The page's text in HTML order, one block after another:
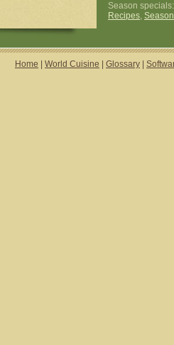
Season
Recipes,
Home World Cuisine Glossary